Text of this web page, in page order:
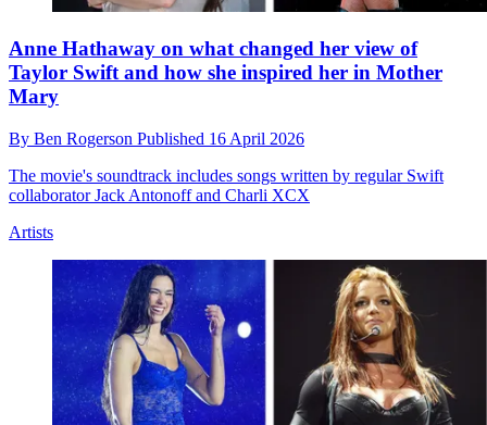
Anne Hathaway on what changed her view of
Taylor Swift and how she inspired her in Mother
Mary
By Ben Rogerson Published 16 April 2026
The movie's soundtrack includes songs written by regular Swift
collaborator Jack Antonoff and Charli XCX
Artists